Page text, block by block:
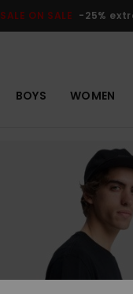
SALE ON SALE -25%
BOYS WOMEN